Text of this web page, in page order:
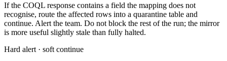
If the COQL response contains a field the mapping does not
recognise, route the affected rows into a quarantine table and
continue. Alert the team. Do not block the rest of the run; the mirror
is more useful slightly stale than fully halted.
Hard alert · soft continue